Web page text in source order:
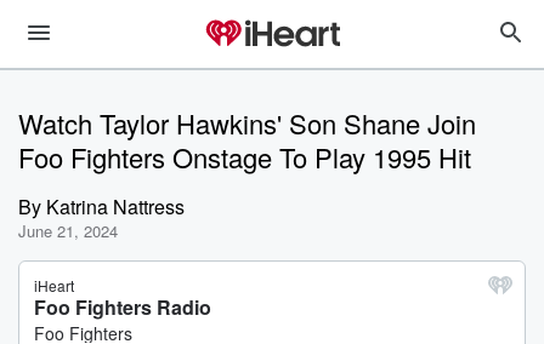
Watch Taylor Hawkins' Son Shane Join
Foo Fighters Onstage To Play 1995 Hit
By Katrina Nattress
June 21, 2024